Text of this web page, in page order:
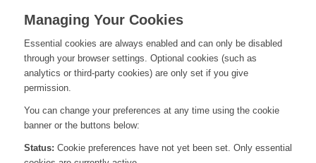
Managing Your Cookies
Essential cookies are always enabled and can only be disabled
through your browser settings. Optional cookies (such as
analytics or third-party cookies) are only set if you give
permission.
You can change your preferences at any time using the cookie
banner or the buttons below:
Status: Cookie preferences have not yet been set. Only essential